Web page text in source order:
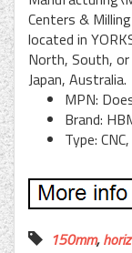
Centers &
located in
North, South, or
Japan, Australia.
MPN:
Brand:
Type:
150mm,